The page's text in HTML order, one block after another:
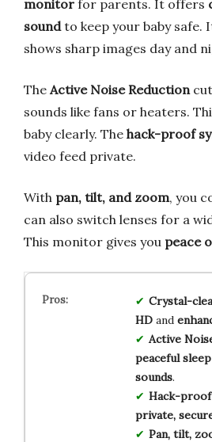
monitor for parents. It offers
soundto keep your baby safe.
shows sharp images day and
The Active Noise Reduction
sounds like fans or heaters.
baby clearly. The hack-proof
video feed private.
With pan, tilt, and zoom, you
can also switch lenses for a
This monitor gives you peace
Crystal-
HDand
Active
peaceful sleep
sounds.
Hack-proof
private,
Pan, tilt,